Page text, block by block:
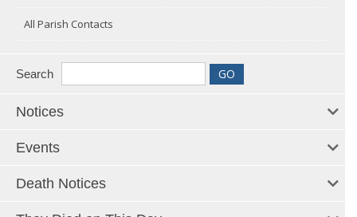
All Parish Contacts
Search
Notices
Events
Death Notices